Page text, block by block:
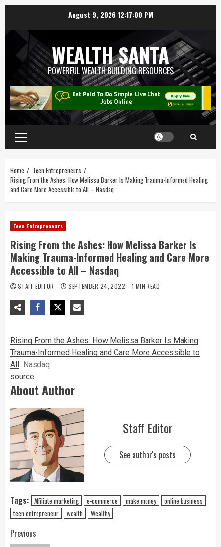
August 9, 2026 12:17:00 PM
WEALTH SANTA
POWERFUL WEALTH BUILDING RESOURCES
Home
Teen Entrepreneurs
Rising From the Ashes: How Melissa Barker Is Making Trauma-Informed Healing
and Care More Accessible to All – Nasdaq
Teen Entrepreneurs
Rising From the Ashes: How Melissa Barker Is
Making Trauma-Informed Healing and Care More
Accessible to All – Nasdaq
STAFF EDITOR SEPTEMBER 24, 2022 1 MIN READ
Rising From the Ashes: How Melissa Barker Is Making
Trauma-Informed Healing and Care More Accessible to
All Nasdaq
source
About Author
Staff Editor
See author's posts
Tags: Affiliate marketing e-commerce make money
online business
teen entrepreneur
wealth Wealthy
Previous